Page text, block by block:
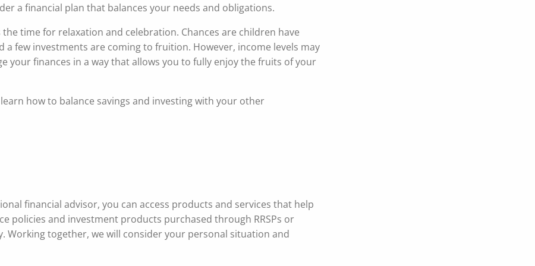
a financial plan that balances your needs and obligations.
time for relaxation and celebration. Chances are children have
few investments are coming to fruition. However, income levels may
your finances in a way that allows you to fully enjoy the fruits of your
how to balance savings and investing with your other
financial advisor, you can access products and services that help
policies and investment products purchased through RRSPs or
Working together, we will consider your personal situation and